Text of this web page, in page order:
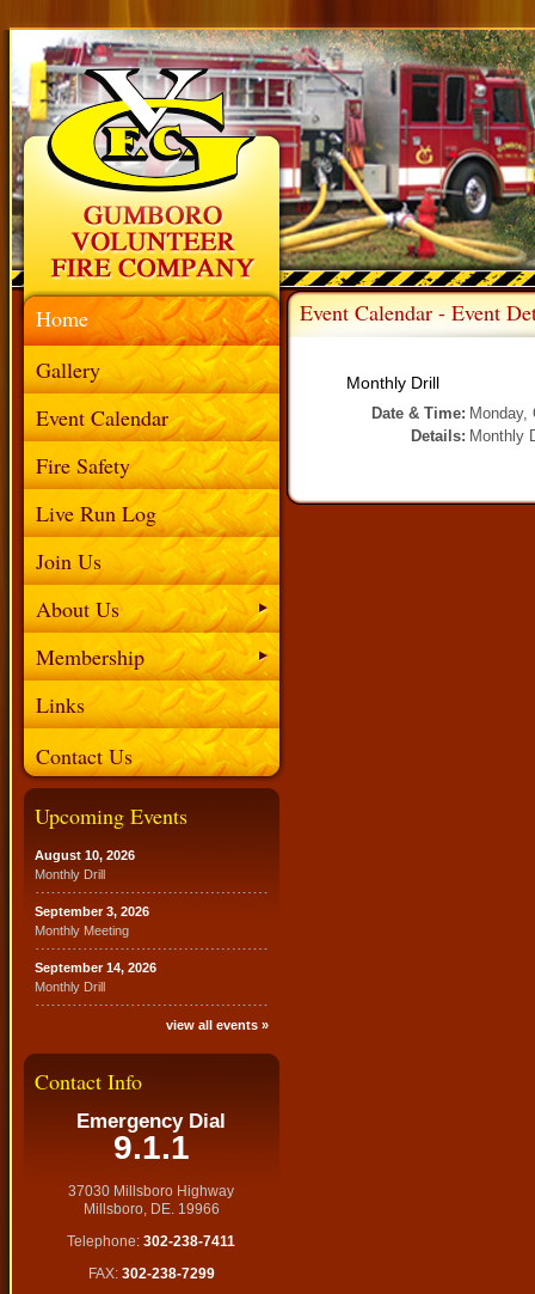
Home
Gallery
Event Calendar
Fire Safety
Live Run Log
Join Us
About Us
Membership
Links
Contact Us
Upcoming Events
August 10, 2026
Monthly Drill
September 3, 2026
Monthly Meeting
September 14, 2026
Monthly Drill
view all events »
Contact Info
Emergency Dial
9.1.1
37030 Millsboro Highway
Millsboro, DE. 19966
Telephone:302-238-7411
FAX: 302-238-7299
Event Calendar - Event
Monthly Drill
Date & Time: Monday,
Details: Monthly